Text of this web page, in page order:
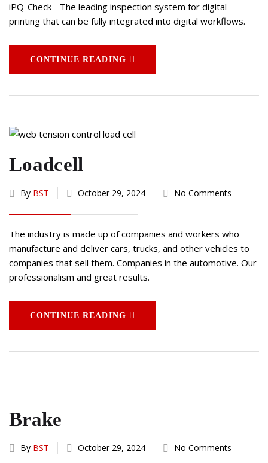
iPQ-Check - The leading inspection system for digital
printing that can be fully integrated into digital workflows.
CONTINUE READING
Loadcell
By BST October 29, 2024 No Comments
The industry is made up of companies and workers who
manufacture and deliver cars, trucks, and other vehicles to
companies that sell them. Companies in the automotive. Our
professionalism and great results.
CONTINUE READING
Brake
By BST October 29, 2024 No Comments